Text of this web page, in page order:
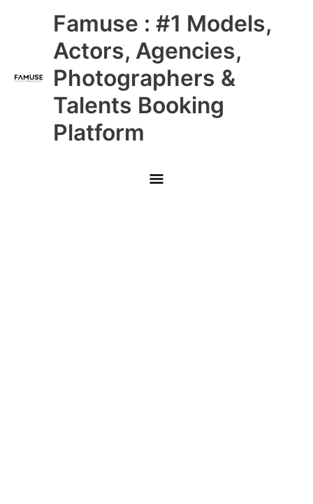
Famuse : #1 Models,
Actors, Agencies,
Photographers &
Talents Booking
Platform
Main
Menu